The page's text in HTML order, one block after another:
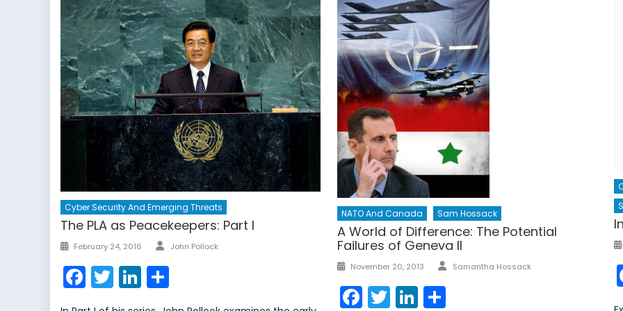
Cyber Security And Emerging Threats
The PLA as Peacekeepers: Part I
Posted
February 24, 2016 Author
John Pollock
Facebook
TwitterLinkedIn
NATO And Canada Sam Hossack
A World of Difference: The Potential
Failures of Geneva II
Posted
November 20, 2013 Author
Samantha Hossack
Facebook
TwitterLinkedIn